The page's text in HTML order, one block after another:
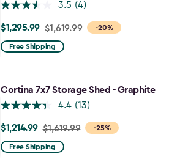
3.5 (4)
-20%
Price
from
$1,295.99
$1,295.99 $1,619.99
Free Shipping
Cortina 7x7 Storage Shed - Graphite
4.4 (13)
-25%
Price
from
$1,214.99 $1,619.99
Free Shipping